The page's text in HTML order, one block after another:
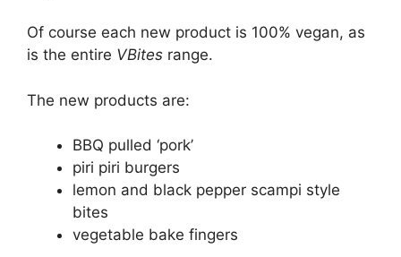
Of course each new product is 100% vegan, as
is the entire VBites range.
The new products are:
BBQ pulled ‘pork’
piri piri burgers
lemon and black pepper scampi style
bites
vegetable bake fingers